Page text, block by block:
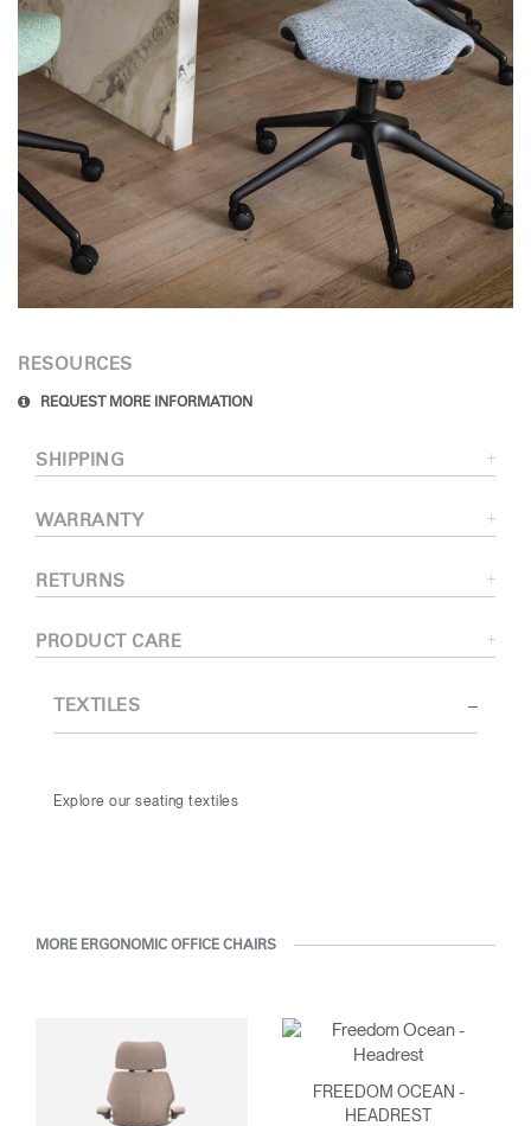
RESOURCES
REQUEST MORE INFORMATION
SHIPPING
WARRANTY
RETURNS
PRODUCT CARE
TEXTILES
Explore our seating textiles
MORE ERGONOMIC OFFICE CHAIRS
FREEDOM OCEAN -
HEADREST